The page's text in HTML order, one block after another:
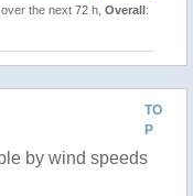
the next 72 h, Overall:
TO
P
by wind speeds